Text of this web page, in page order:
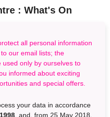
: What's On
all personal information
our email lists; the
used only by ourselves to
informed about exciting
and special offers.
your data in accordance
, and, from 25 May 2018,